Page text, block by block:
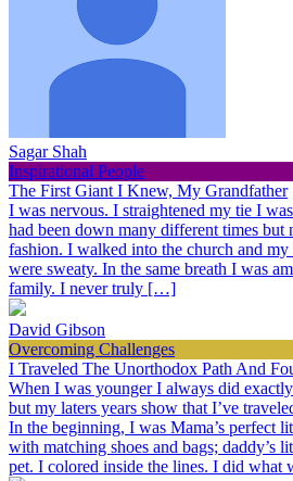
Sagar Shah
Inspirational People
The First Giant I Knew, My Grandfather
I was nervous. I straightened my tie I
had been down many different times but
fashion. I walked into the church and
were sweaty. In the same breath I was
family. I never truly […]
David Gibson
Overcoming Challenges
I Traveled The Unorthodox Path And
When I was younger I always did
but my laters years show that I’ve
In the beginning, I was Mama’s perfect
with matching shoes and bags; daddy’s
pet. I colored inside the lines. I did